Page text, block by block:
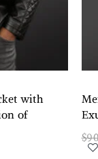
with
of
$